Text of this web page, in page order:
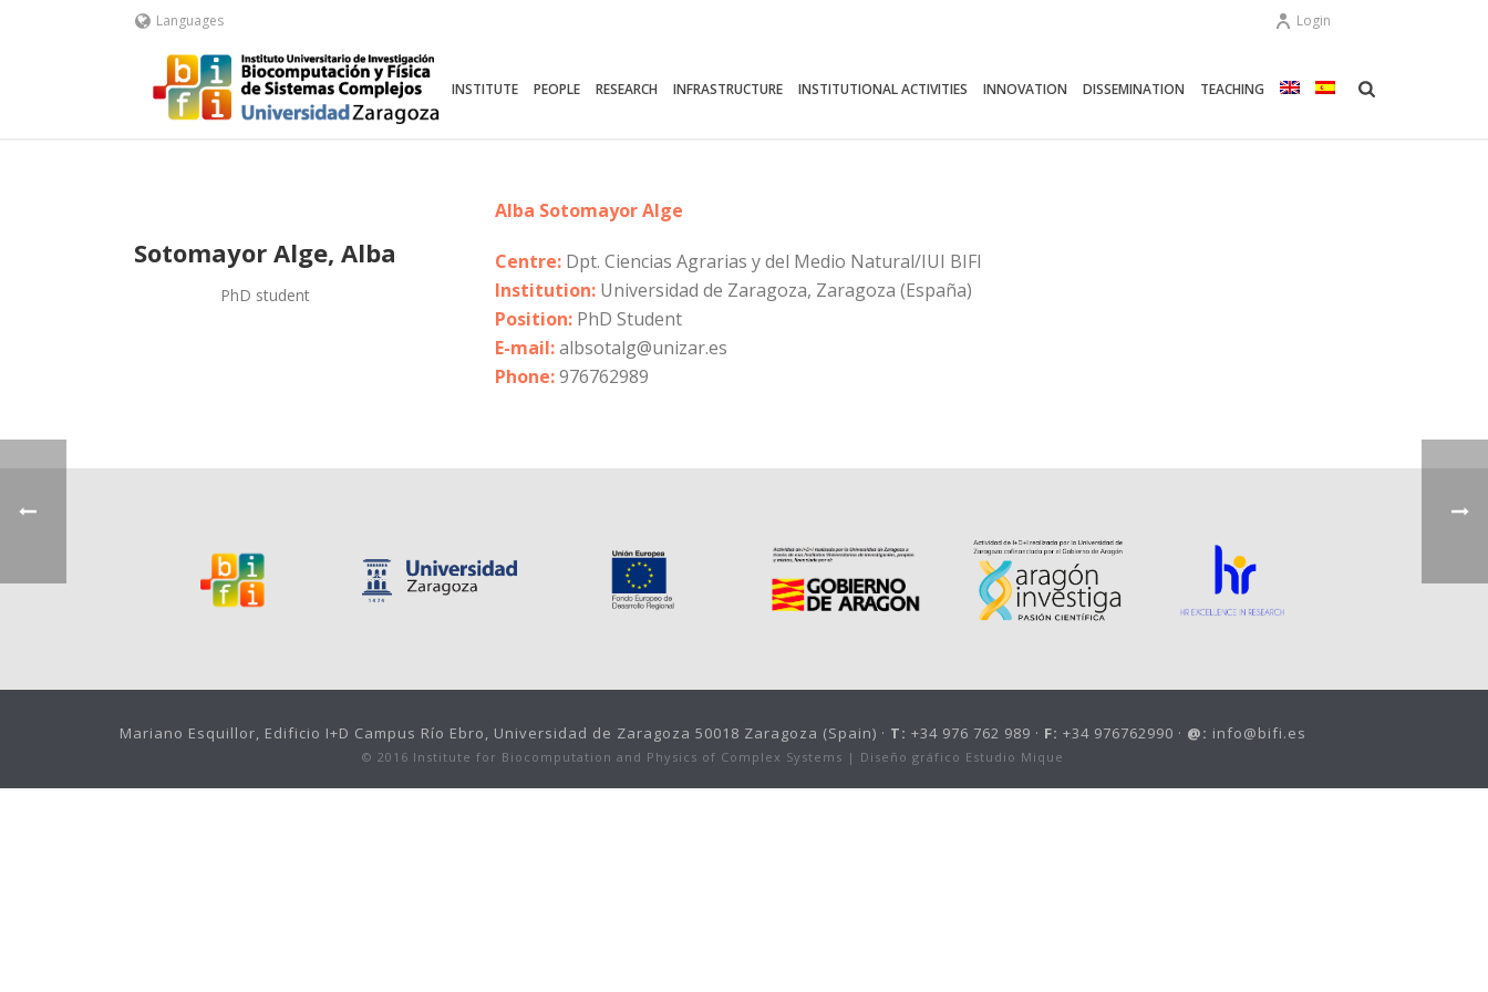
Languages Login
INSTITUTE PEOPLE RESEARCH INFRASTRUCTURE INSTITUTIONAL ACTIVITIES INNOVATION DISSEMINATION TEACHING
Sotomayor Alge, Alba
PhD student
Alba Sotomayor Alge
Centre: Dpt. Ciencias Agrarias y del Medio Natural/IUI BIFI
Institution: Universidad de Zaragoza, Zaragoza (España)
Position: PhD Student
E-mail:albsotalg@unizar.es
Phone:976762989
Mariano Esquillor, Edificio I+D Campus Río Ebro, Universidad de Zaragoza 50018 Zaragoza (Spain) · T: +34 976 762 989 · F: +34 976762990 · @: info@bifi.es
© 2016 Institute for Biocomputation and Physics of Complex Systems | Diseño gráfico Estudio Mique